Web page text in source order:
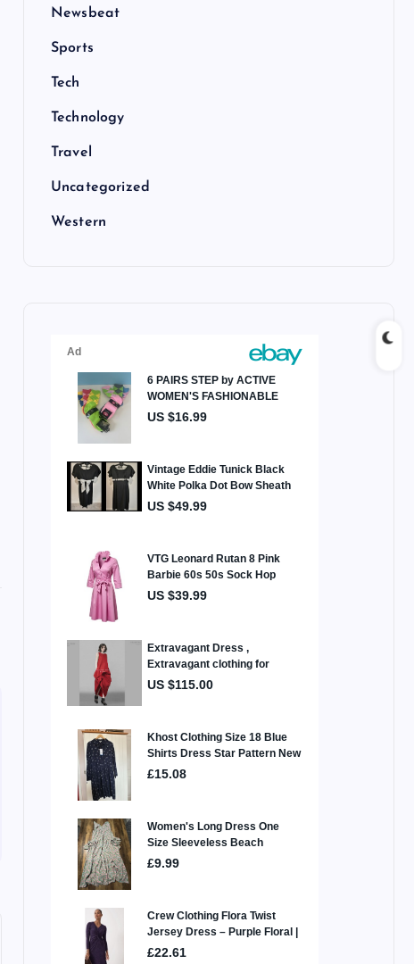
Newsbeat
Sports
Tech
Technology
Travel
Uncategorized
Western